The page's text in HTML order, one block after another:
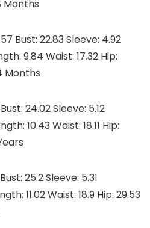
Months
Bust: 22.83 Sleeve: 4.92
9.84 Waist: 17.32 Hip:
Months
24.02 Sleeve: 5.12
10.43 Waist: 18.11 Hip:
25.2 Sleeve: 5.31
11.02 Waist: 18.9 Hip: 29.53